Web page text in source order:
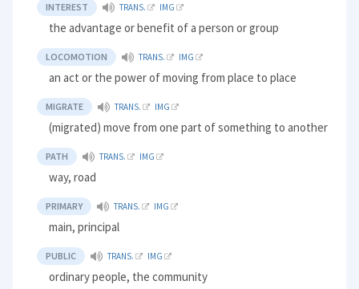
INTEREST TRANS. IMG
the advantage or benefit of a person or group
LOCOMOTION TRANS. IMG
an act or the power of moving from place to place
MIGRATE TRANS. IMG
(migrated) move from one part of something to another
PATH TRANS. IMG
way, road
PRIMARY TRANS. IMG
main, principal
PUBLIC TRANS. IMG
ordinary people, the community